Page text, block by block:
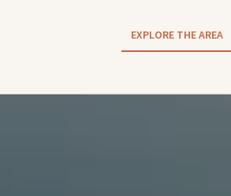
EXPLORE THE AREA